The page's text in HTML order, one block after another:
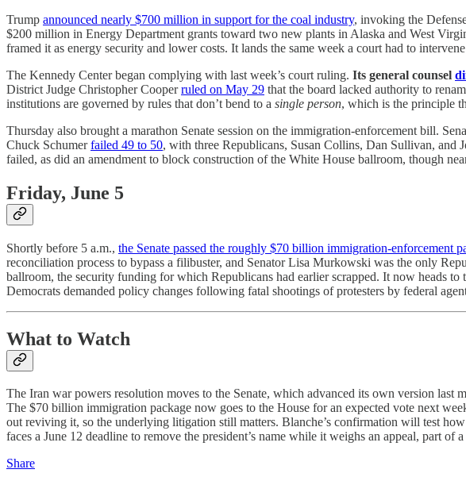
Trump announced nearly $700 million in support for the coal industry, invoking the
$200 million in Energy Department grants toward two new plants in Alaska and West
framed it as energy security and lower costs. It lands the same week a court had to
The Kennedy Center began complying with last week’s court ruling. Its general counsel
District Judge Christopher Cooperruled on May 29 that the board lacked authority to
institutions are governed by rules that don’t bend to a single person, which is the principle
Thursday also brought a marathon Senate session on the immigration-enforcement bill.
Chuck Schumerfailed 49 to 50, with three Republicans, Susan Collins, Dan Sullivan, and
failed, as did an amendment to block construction of the White House ballroom, though
Friday, June 5
Shortly before 5 a.m., the Senate passed the roughly $70 billion immigration-enforcement
reconciliation process to bypass a filibuster, and Senator Lisa Murkowski was the only
ballroom, the security funding for which Republicans had earlier scrapped. It now heads
Democrats demanded policy changes following fatal shootings of protesters by federal
What to Watch
The Iran war powers resolution moves to the Senate, which advanced its own version last
The $70 billion immigration package now goes to the House for an expected vote next
out reviving it, so the underlying litigation still matters. Blanche’s confirmation will test
faces a June 12 deadline to remove the president’s name while it weighs an appeal, part of
Share